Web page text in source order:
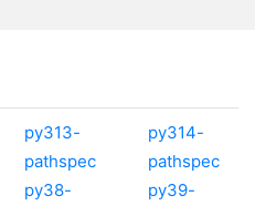
py313-
pathspec
py314-
pathspec
py38-
py39-